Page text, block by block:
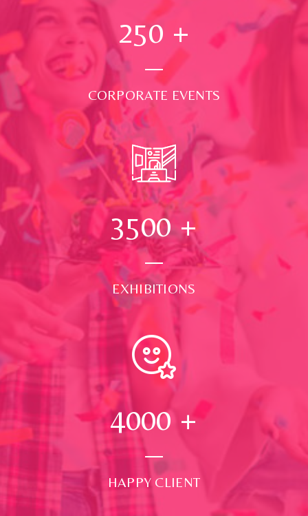
250 +
CORPORATE EVENTS
3500+
EXHIBITIONS
4000 +
HAPPY CLIENT